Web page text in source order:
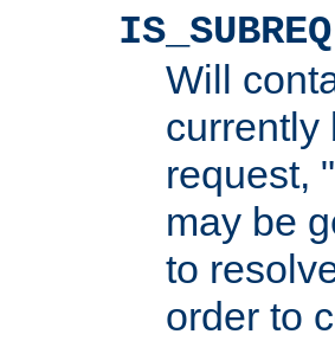
IS_SUBREQ
Will
currently
request,
may be
to
order to